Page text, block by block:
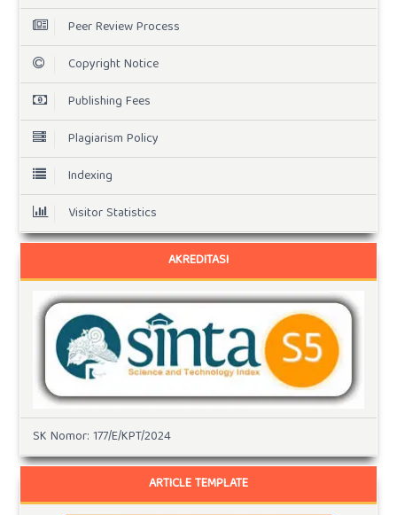
Peer Review Process
Copyright Notice
Publishing Fees
Plagiarism Policy
Indexing
Visitor Statistics
AKREDITASI
SK Nomor: 177/E/KPT/2024
ARTICLE TEMPLATE